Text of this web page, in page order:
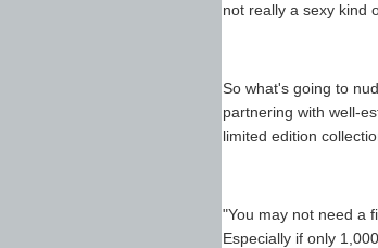
not really a sexy kind
So what's going to
partnering with well-
limited edition
"You may not need a
Especially if only